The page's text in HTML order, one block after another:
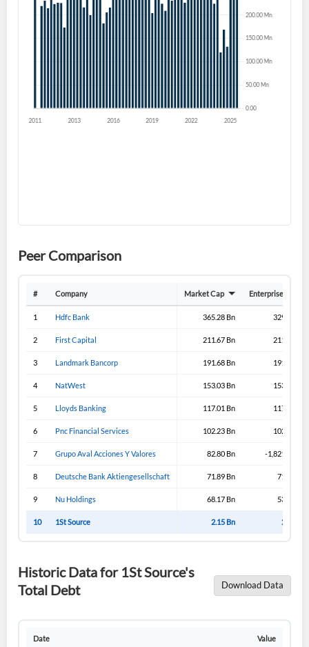
Peer Comparison
# Company Market Cap Enterprise Value
1 Hdfc Bank 365.28 Bn 329.08 Bn
2 First Capital 211.67 Bn 211.33 Bn
3 Landmark Bancorp 191.68 Bn 191.65 Bn
4 NatWest 153.03 Bn 153.03 Bn
5 Lloyds Banking 117.01 Bn 117.31 Bn
6 Pnc Financial Services 102.23 Bn 102.23 Bn
7 Grupo Aval Acciones Y Valores 82.80 Bn -1,821.19 Bn
8 Deutsche Bank Aktiengesellschaft 71.89 Bn 71.89 Bn
9 Nu Holdings 68.17 Bn 53.02 Bn
10 1St Source 2.15 Bn 2.15 Bn
Historic Data for 1St Source's
Total Debt
Download Data
Date Value
Forgot Password?